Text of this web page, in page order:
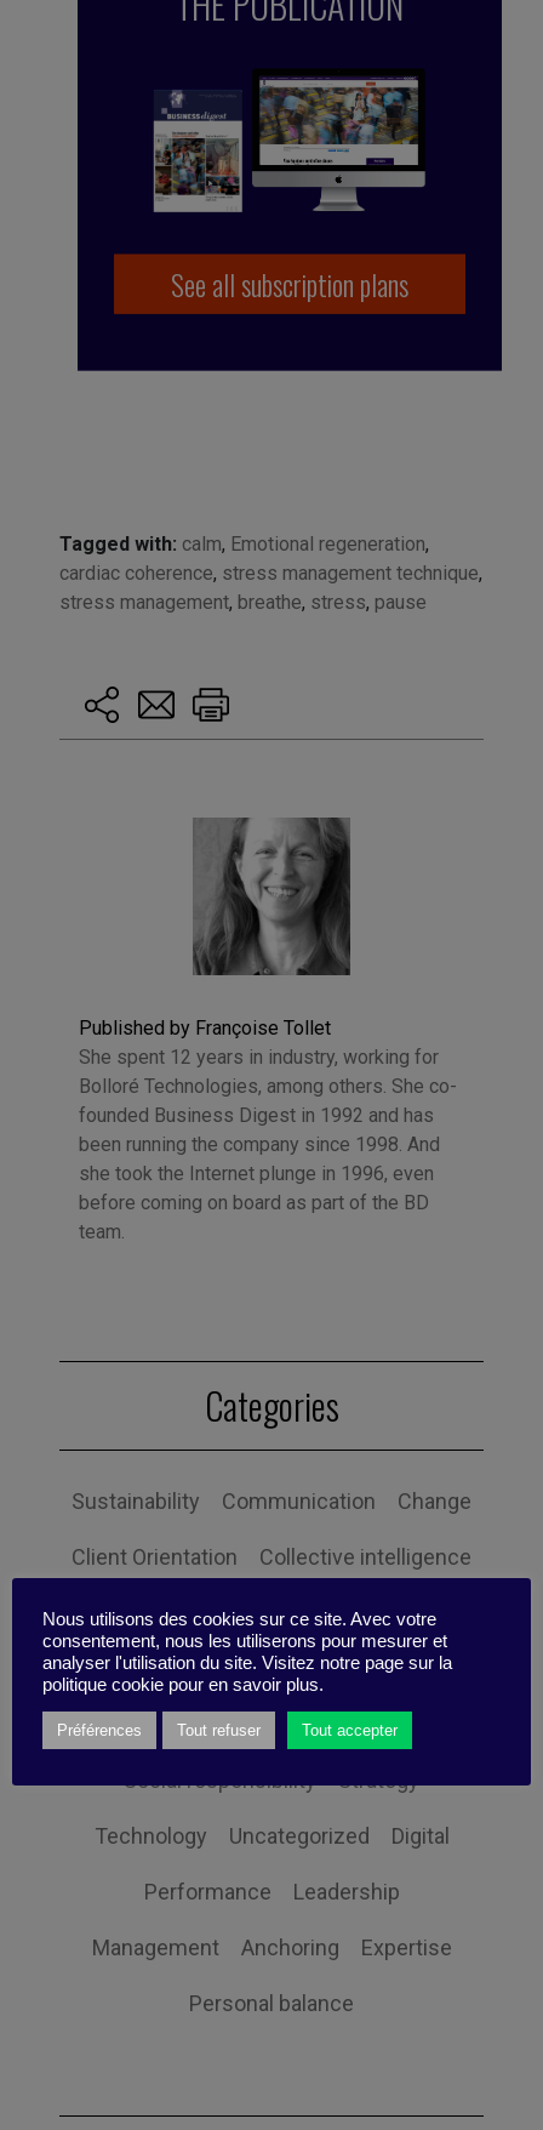
See all subscription plans
Tagged with: calm, Emotional regeneration,
cardiac coherence, stress management technique,
stress management, breathe, stress, pause
Published by Françoise Tollet
She spent 12 years in industry, working for
Bolloré Technologies, among others. She co-
founded Business Digest in 1992 and has
been running the company since 1998. And
she took the Internet plunge in 1996, even
before coming on board as part of the BD
team.
Categories
Sustainability Communication Change
Client Orientation Collective intelligence
Economy and society Globalization
Governance Human Resources
Innovation Organization Self-efficacy
Social responsibility Strategy
Technology Uncategorized Digital
Performance Leadership
Management Anchoring Expertise
Personal balance
Nous utilisons des cookies sur ce site. Avec votre
consentement, nous les utiliserons pour mesurer et
analyser l'utilisation du site. Visitez notre page sur la
politique cookie pour en savoir plus.
Préférences Tout refuser Tout accepter